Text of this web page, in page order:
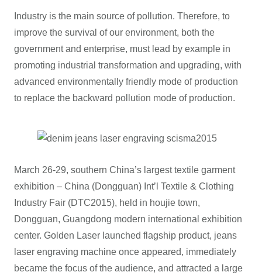
Industry is the main source of pollution. Therefore, to
improve the survival of our environment, both the
government and enterprise, must lead by example in
promoting industrial transformation and upgrading, with
advanced environmentally friendly mode of production
to replace the backward pollution mode of production.
March 26-29, southern China’s largest textile garment
exhibition – China (Dongguan) Int’l Textile & Clothing
Industry Fair (DTC2015), held in houjie town,
Dongguan, Guangdong modern international exhibition
center. Golden Laser launched flagship product, jeans
laser engraving machine once appeared, immediately
became the focus of the audience, and attracted a large